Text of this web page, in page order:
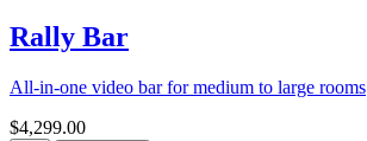
Rally Bar
All-in-one video bar for medium to large rooms
$4,299.00